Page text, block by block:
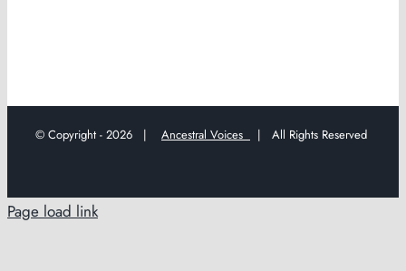
© Copyright - 2026 | Ancestral Voices | All Rights Reserved
Page load link